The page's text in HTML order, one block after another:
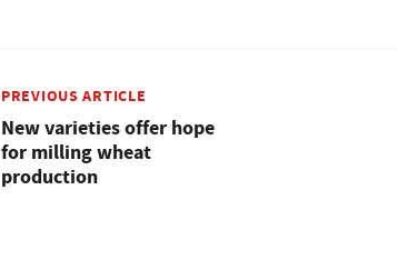
PREVIOUS ARTICLE
New varieties offer hope
for milling wheat
production